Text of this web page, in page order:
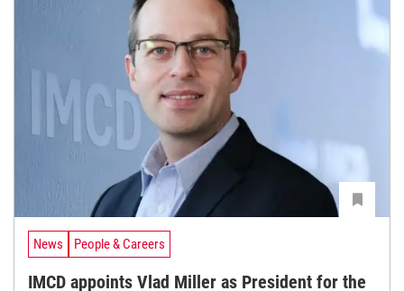
News People & Careers
IMCD appoints Vlad Miller as President for the